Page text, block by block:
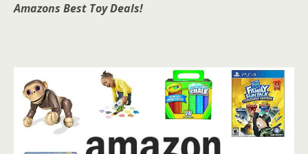
Amazons Best Toy Deals!